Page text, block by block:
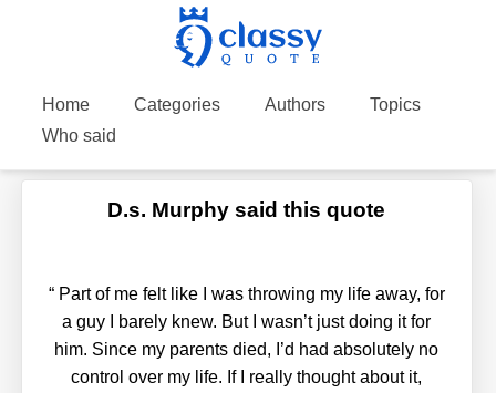
Home Categories Authors
Topics
Who said
D.s. Murphy said this quote
“Part of me felt like I was throwing my life away, for
a guy I barely knew. But I wasn’t just doing it for
him. Since my parents died, I’d had absolutely no
control over my life. If I really thought about it,